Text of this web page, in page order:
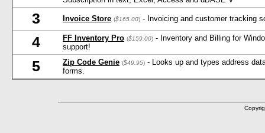
3 Invoice Store ($165.00) - Invoicing and customer tracking
4 FF Inventory Pro ($159.00) - Inventory and Billing for
support!
5 Zip Code Genie ($49.95) - Looks up and types address
forms.